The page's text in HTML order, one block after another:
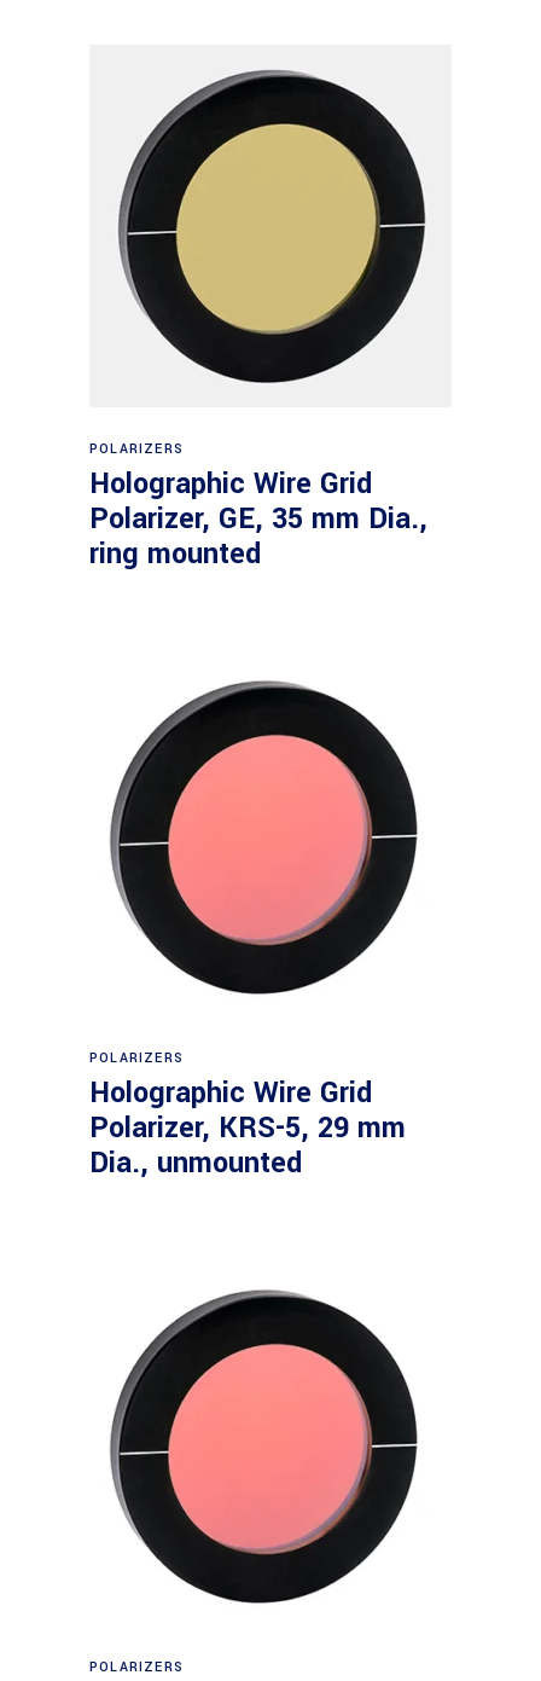
POLARIZERS
Holographic Wire Grid
Polarizer, GE, 35 mm Dia.,
ring mounted
POLARIZERS
Holographic Wire Grid
Polarizer, KRS-5, 29 mm
Dia., unmounted
POLARIZERS